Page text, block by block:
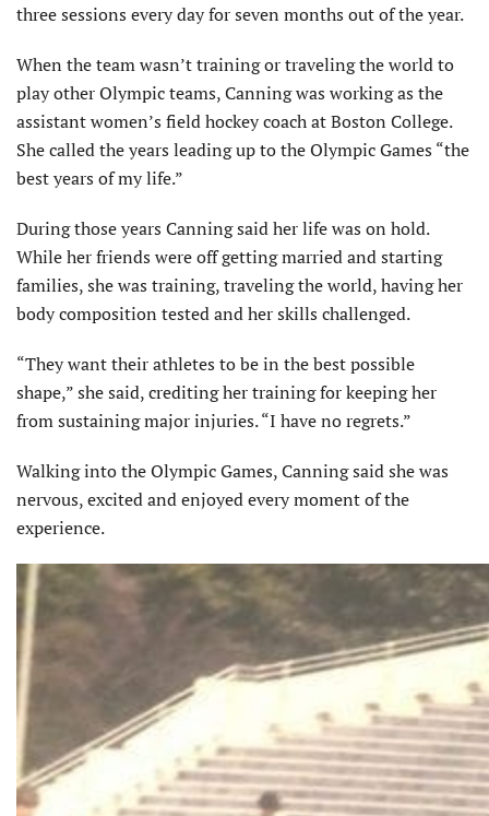
three sessions every day for seven months out of the year.
When the team wasn’t training or traveling the world to
play other Olympic teams, Canning was working as the
assistant women’s field hockey coach at Boston College.
She called the years leading up to the Olympic Games “the
best years of my life.”
During those years Canning said her life was on hold.
While her friends were off getting married and starting
families, she was training, traveling the world, having her
body composition tested and her skills challenged.
“They want their athletes to be in the best possible
shape,” she said, crediting her training for keeping her
from sustaining major injuries. “I have no regrets.”
Walking into the Olympic Games, Canning said she was
nervous, excited and enjoyed every moment of the
experience.